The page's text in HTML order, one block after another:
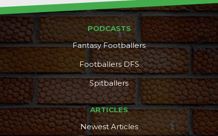
PODCASTS
Fantasy Footballers
Footballers DFS
Spitballers
ARTICLES
Newest Articles